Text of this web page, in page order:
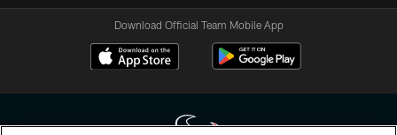
Download Official Team Mobile App